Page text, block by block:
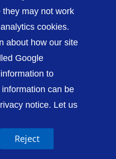
Hospital NHS
/ Cookies
Sitemap
may not work
cookies.
about how our site
Google
to
can be
notice. Let us
Reject